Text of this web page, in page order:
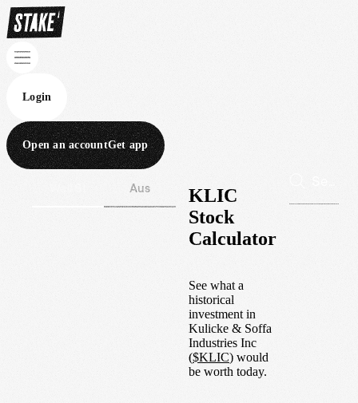
Login
Open an accountGet app
Aus
KLIC
Stock
Calculator
See what a
historical
investment in
Kulicke & Soffa
Industries Inc
($KLIC) would
be worth today.